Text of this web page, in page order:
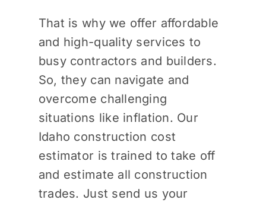
That is why we offer affordable
and high-quality services to
busy contractors and builders.
So, they can navigate and
overcome challenging
situations like inflation. Our
Idaho construction cost
estimator is trained to take off
and estimate all construction
trades. Just send us your